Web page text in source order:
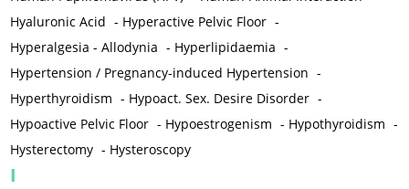
Hyaluronic Acid - Hyperactive Pelvic Floor -
Hyperalgesia - Allodynia - Hyperlipidaemia -
Hypertension / Pregnancy-induced Hypertension -
Hyperthyroidism - Hypoact. Sex. Desire Disorder -
Hypoactive Pelvic Floor - Hypoestrogenism - Hypothyroidism -
Hysterectomy - Hysteroscopy
I